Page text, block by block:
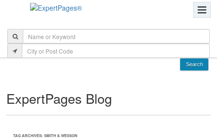
ExpertPages Blog
TAG ARCHIVES: SMITH & WESSON